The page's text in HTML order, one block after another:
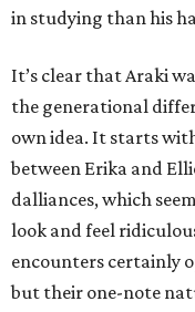
in studying than his
It’s clear that Araki
the generational
own idea. It starts
between Erika and
dalliances, which
look and feel
encounters certainly
but their one-note